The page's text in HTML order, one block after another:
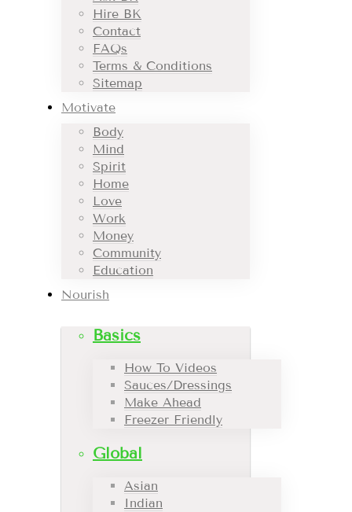
Hire BK
Contact
FAQs
Terms & Conditions
Sitemap
Motivate
Body
Mind
Spirit
Home
Love
Work
Money
Community
Education
Nourish
Basics
How To Videos
Sauces/Dressings
Make Ahead
Freezer Friendly
Global
Asian
Indian